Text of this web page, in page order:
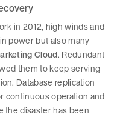
in 2012, high winds and
power but also many
Cloud. Redundant
them to keep serving
Database replication
continuous operation and
the disaster has been